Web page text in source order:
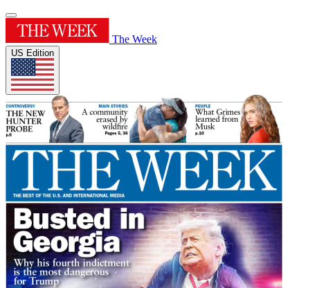
The Week
US Edition